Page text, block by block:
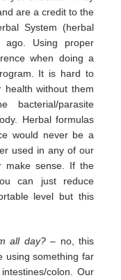
are a credit to the
System (herbal
ago. Using proper
when doing a
It is hard to
health without them
bacterial/parasite
Herbal formulas
would never be a
used in anyof our
make sense. If the
can just reduce
level but this
all day?– no, this
using something far
colon. Our